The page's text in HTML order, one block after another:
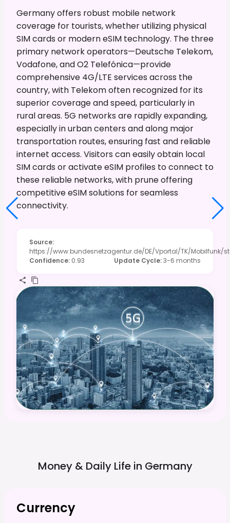
Germany offers robust mobile network
coverage for tourists, whether utilizing physical
SIM cards or modern eSIM technology. The three
primary network operators—Deutsche Telekom,
Vodafone, and O2 Telefónica—provide
comprehensive 4G/LTE services across the
country, with Telekom often recognized for its
superior coverage and speed, particularly in
rural areas. 5G networks are rapidly expanding,
especially in urban centers and along major
transportation routes, ensuring fast and reliable
internet access. Visitors can easily obtain local
SIM cards or activate eSIM profiles to connect to
these reliable networks, with prune offering
competitive eSIM solutions for seamless
connectivity.
Source:
https://www.bundesnetzagentur.de/DE/Vportal/TK/Mobilfunk/
Confidence: 0.93 Update Cycle:3-6 months
Money & Daily Life in Germany
Currency